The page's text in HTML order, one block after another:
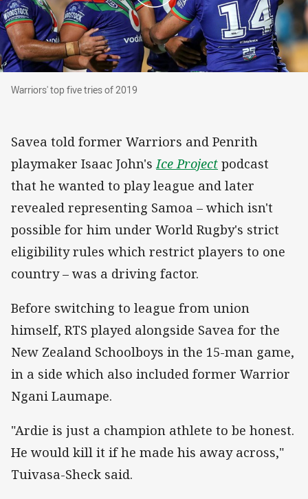
Warriors' top five tries of 2019
Warriors' top five tries of 2019
Savea told former Warriors and Penrith
playmaker Isaac John's Ice Project podcast
that he wanted to play league and later
revealed representing Samoa – which isn't
possible for him under World Rugby's strict
eligibility rules which restrict players to one
country – was a driving factor.
Before switching to league from union
himself, RTS played alongside Savea for the
New Zealand Schoolboys in the 15-man game,
in a side which also included former Warrior
Ngani Laumape.
"Ardie is just a champion athlete to be honest.
He would kill it if he made his away across,"
Tuivasa-Sheck said.